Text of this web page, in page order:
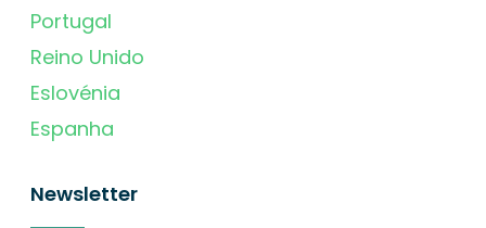
Portugal
Reino Unido
Eslovénia
Espanha
Newsletter